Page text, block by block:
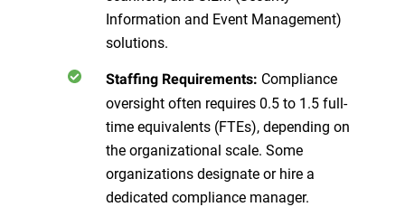
Information and Event Management)
solutions.
Staffing Requirements: Compliance
oversight often requires 0.5 to 1.5 full-
time equivalents (FTEs), depending on
the organizational scale. Some
organizations designate or hire a
dedicated compliance manager.